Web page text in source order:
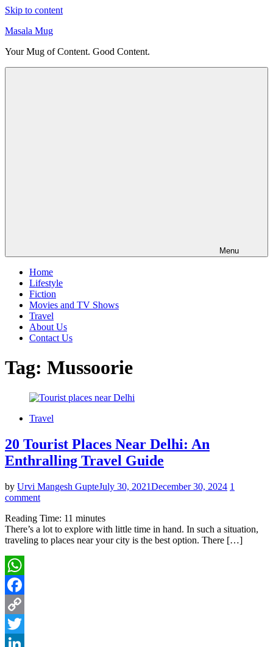
Skip to content
Masala Mug
Your Mug of Content. Good Content.
Menu
Home
Lifestyle
Fiction
Movies and TV Shows
Travel
About Us
Contact Us
Tag: Mussoorie
Travel
20 Tourist Places Near Delhi: An
Enthralling Travel Guide
by Urvi Mangesh GupteJuly 30, 2021December 30, 2024 1
comment
Reading Time: 11 minutes
There’s a lot to explore with little time in hand. In such a situation,
traveling to places near your city is the best option. There […]
WhatsApp
Facebook
Copy
Link
Twitter